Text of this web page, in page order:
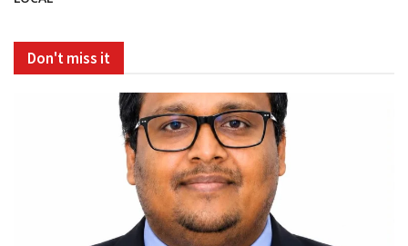
Don't miss it